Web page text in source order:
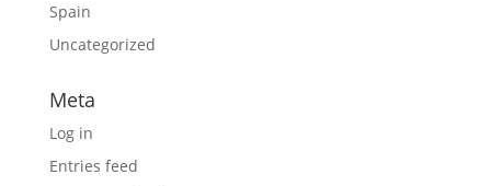
Spain
Uncategorized
Meta
Log in
Entries feed